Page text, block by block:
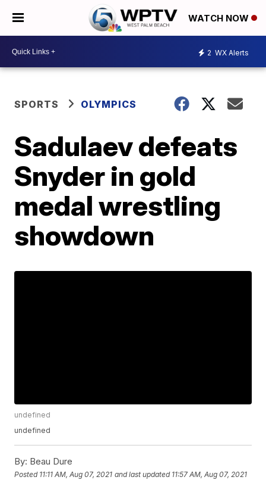
WATCH NOW
2 WX Alerts
SPORTS OLYMPICS
Sadulaev defeats
Snyder in gold
medal wrestling
showdown
undefined
undefined
By: Beau Dure
Posted 11:11 AM, Aug 07, 2021 and last updated 11:57 AM, Aug 07, 2021